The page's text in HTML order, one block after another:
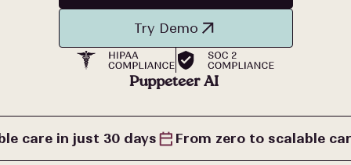
lead
qualification
follow up
Puppeteer AI
Try Demo
care in just 30 days From zero to scalable